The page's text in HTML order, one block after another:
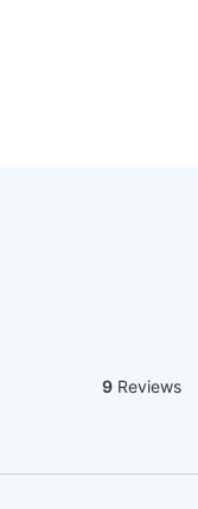
9 Reviews